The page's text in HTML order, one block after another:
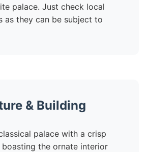
palace. Just check local
as they can be subject to
& Building
palace with a crisp
the ornate interior